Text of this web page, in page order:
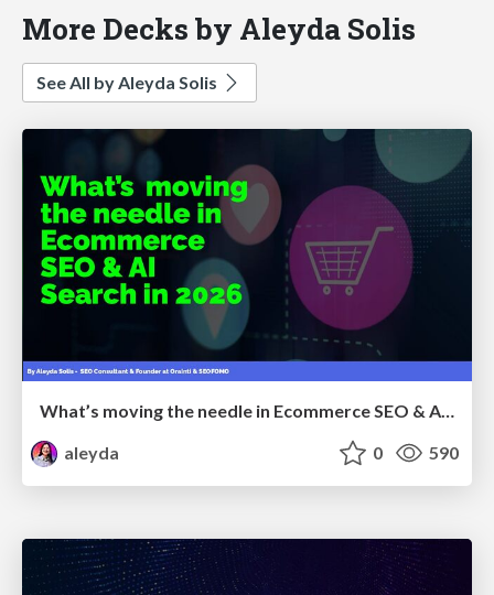
More Decks by Aleyda Solis
See All by Aleyda Solis
What’s moving the needle in Ecommerce SEO & AI Search in 2026
aleyda
0 590